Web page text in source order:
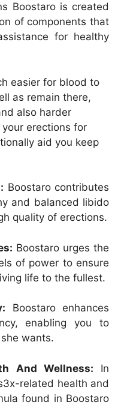
Boostaro is created
of components that
for healthy
easier for blood to
as remain there,
also harder
erections for
aid you keep
Boostaro contributes
and balanced libido
quality of erections.
Boostaro urges the
of power to ensure
life to the fullest.
Boostaro enhances
enabling you to
wants.
And Wellness: In
related health and
found in Boostaro